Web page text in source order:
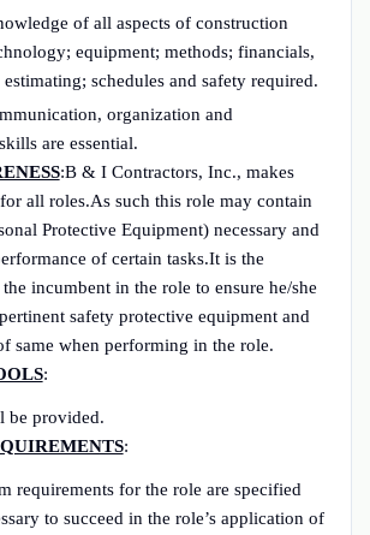
of all aspects of construction
equipment; methods; financials,
schedules and safety required.
organization and
are essential.
:B & I Contractors, Inc., makes
all roles.As such this role may contain
Protective Equipment) necessary and
of certain tasks.It is the
incumbent in the role to ensure he/she
safety protective equipment and
same when performing in the role.
:
be provided.
:
requirements for the role are specified
to succeed in the role’s application of